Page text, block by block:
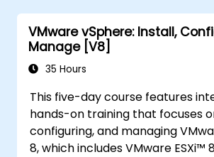
VMware vSphere: Install,
Manage [V8]
35 Hours
This five-day course features
hands-on training that focuses
configuring, and managing
8, which includes VMware ESXi™